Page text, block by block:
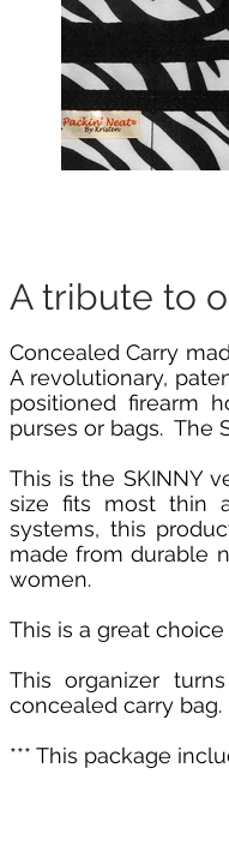
A tribute to
Concealed Carry
A revolutionary,
positioned firearm
purses or bags. The
This is the SKINNY
size fits most thin
systems, this
made from durable
women.
This is a great
This organizer
concealed carry bag.
*** This package